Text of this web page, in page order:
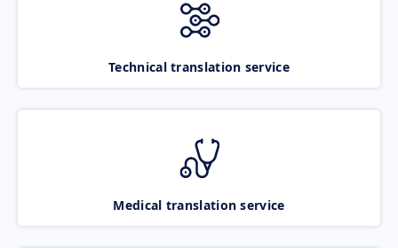
Technical translation service
Medical translation service